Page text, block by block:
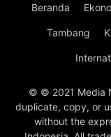
Beranda
Tambang
© © 2021 Media
duplicate, copy, or
without the